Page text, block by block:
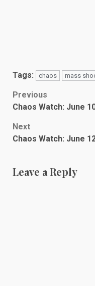
Tags: chaos mass
Post
Previous
Chaos Watch: June
Next
Chaos Watch: June
Leave a Reply